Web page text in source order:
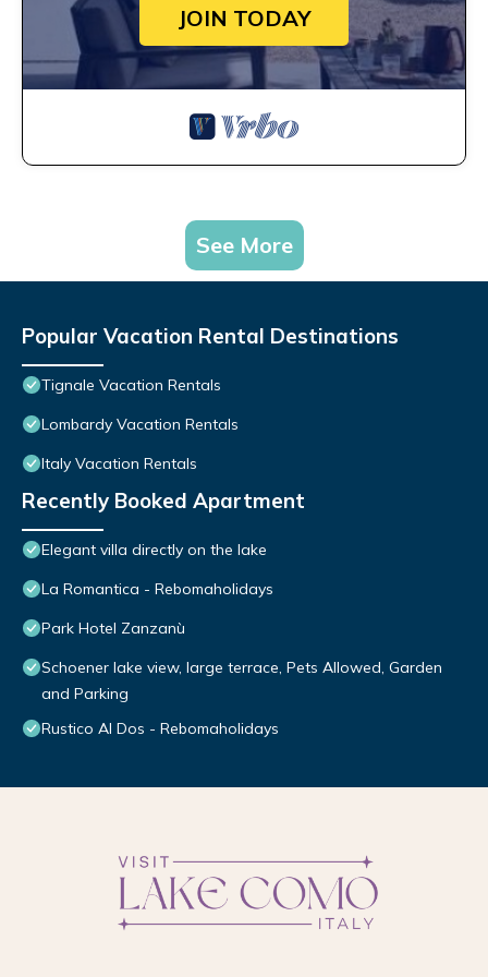
JOIN TODAY
See More
Popular Vacation Rental Destinations
Tignale Vacation Rentals
Lombardy Vacation Rentals
Italy Vacation Rentals
Recently Booked Apartment
Elegant villa directly on the lake
La Romantica - Rebomaholidays
Park Hotel Zanzanù
Schoener lake view, large terrace, Pets Allowed, Garden
and Parking
Rustico Al Dos - Rebomaholidays